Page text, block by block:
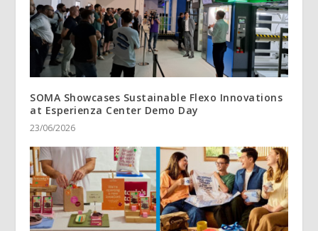
SOMA Showcases Sustainable Flexo Innovations
at Esperienza Center Demo Day
23/06/2026